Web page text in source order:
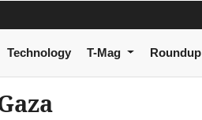
Technology T-Mag Roundup